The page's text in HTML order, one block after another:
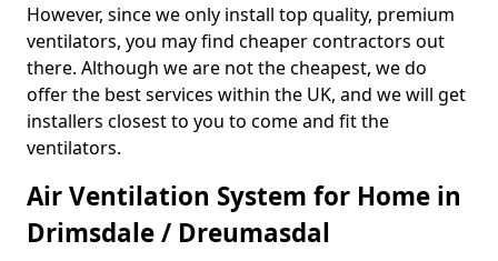
However, since we only install top quality, premium
ventilators, you may find cheaper contractors out
there. Although we are not the cheapest, we do
offer the best services within the UK, and we will get
installers closest to you to come and fit the
ventilators.
Air Ventilation System for Home in
Drimsdale / Dreumasdal